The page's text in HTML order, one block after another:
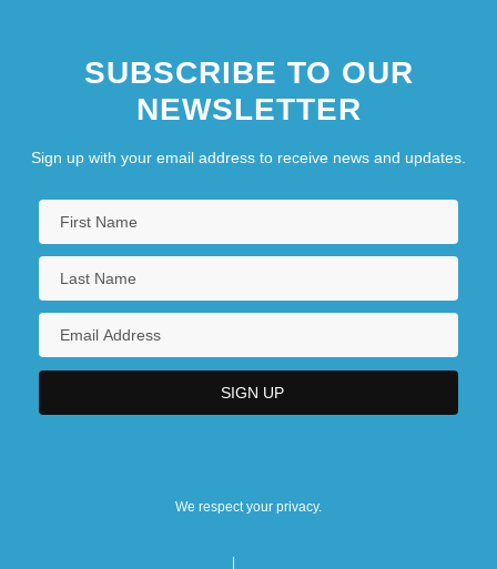
SUBSCRIBE TO OUR
NEWSLETTER
Sign up with your email address to receive news and updates.
We respect your privacy.